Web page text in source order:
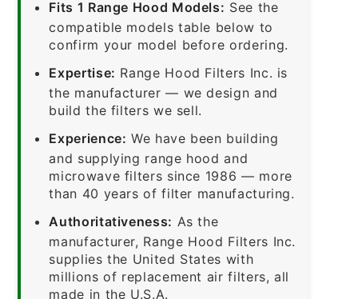
Fits 1 Range Hood Models: See the
compatible models table below to
confirm your model before ordering.
Expertise: Range Hood Filters Inc. is
the manufacturer — we design and
build the filters we sell.
Experience: We have been building
and supplying range hood and
microwave filters since 1986 — more
than 40 years of filter manufacturing.
Authoritativeness: As the
manufacturer, Range Hood Filters Inc.
supplies the United States with
millions of replacement air filters, all
made in the U.S.A.